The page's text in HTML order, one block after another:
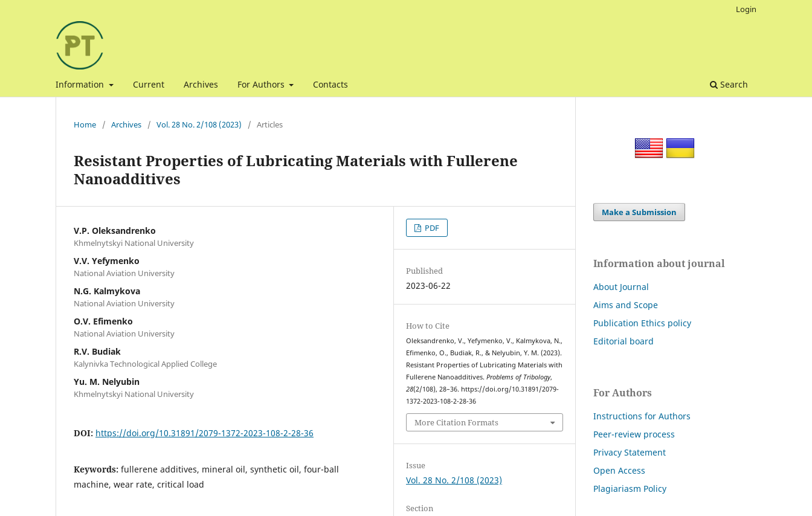
Information Current Archives For Authors Contacts Search
Login
Home / Archives / Vol. 28 No. 2/108 (2023) / Articles
Resistant Properties of Lubricating Materials with Fullerene
Nanoadditives
V.P. Oleksandrenko
Khmelnytskyi National University
V.V. Yefymenko
National Aviation University
N.G. Kalmykova
National Aviation University
O.V. Efimenko
National Aviation University
R.V. Budiak
Kalynivka Technological Applied College
Yu. M. Nelyubin
Khmelnytskyi National University
DOI: https://doi.org/10.31891/2079-1372-2023-108-2-28-36
Keywords: fullerene additives, mineral oil, synthetic oil, four-ball
machine, wear rate, critical load
PDF
Published
2023-06-22
How to Cite
Oleksandrenko, V., Yefymenko, V., Kalmykova, N.,
Efimenko, O., Budiak, R., & Nelyubin, Y. M. (2023).
Resistant Properties of Lubricating Materials with
Fullerene Nanoadditives.Problems of Tribology,
28(2/108), 28–36. https://doi.org/10.31891/2079-
1372-2023-108-2-28-36
More Citation Formats
Issue
Vol. 28 No. 2/108 (2023)
Section
Make a Submission
Information about journal
About Journal
Aims and Scope
Publication Ethics policy
Editorial board
For Authors
Instructions for Authors
Peer-review process
Privacy Statement
Open Access
Plagiariasm Policy